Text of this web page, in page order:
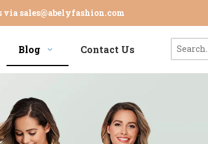
via sales@abelyfashion.com
Blog Contact Us